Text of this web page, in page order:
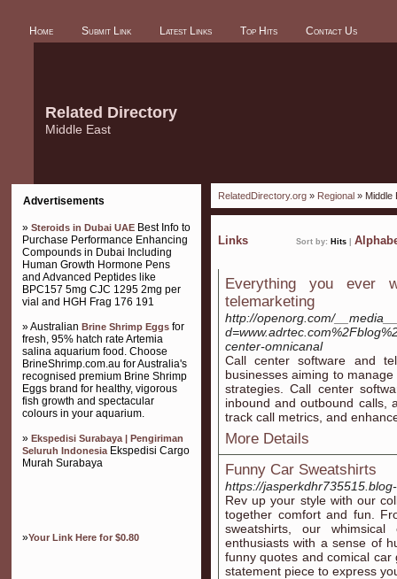
Home Submit Link Latest Links Top Hits Contact Us
Related Directory
Middle East
Advertisements
» Steroids in Dubai UAE Best Info to
Purchase Performance Enhancing
Compounds in Dubai Including
Human Growth Hormone Pens
and Advanced Peptides like
BPC157 5mg CJC 1295 2mg per
vial and HGH Frag 176 191
» Australian Brine Shrimp Eggs for
fresh, 95% hatch rate Artemia
salina aquarium food. Choose
BrineShrimp.com.au for Australia's
recognised premium Brine Shrimp
Eggs brand for healthy, vigorous
fish growth and spectacular
colours in your aquarium.
» Ekspedisi Surabaya | Pengiriman
Seluruh IndonesiaEkspedisi Cargo
Murah Surabaya
»Your Link Here for $0.80
RelatedDirectory.org » Regional » Middle
Links Sort by: Hits
Everything you ever
telemarketing
http://openorg.com/
center-omnicanal
Call center software and
businesses aiming to
strategies. Call center
inbound and outbound calls,
track call metrics, and
More Details
Funny Car Sweatshirts
https://
Rev up your style with our
together comfort and fun.
sweatshirts, our
enthusiasts with a sense of
funny quotes and comical
statement piece to express